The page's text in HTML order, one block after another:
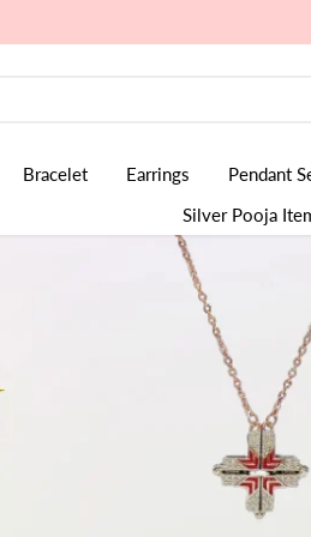
Bracelet Earrings Pendant
Silver Pooja